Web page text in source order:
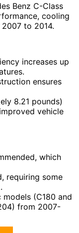
Benz C-Class
cooling
to 2014.
increases up
ensures
8.21 pounds)
vehicle
which
requiring some
(C180 and
from 2007-